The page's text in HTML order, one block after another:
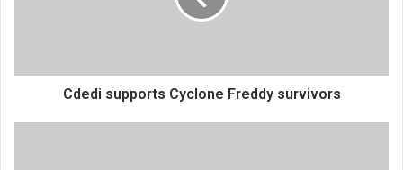
Cdedi supports Cyclone Freddy survivors